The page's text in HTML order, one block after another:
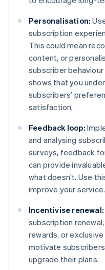
Personalisation:
subscription
This could mean
content, or
subscriber
shows that you
subscribers’
satisfaction.
Feedback loop:
and analysing
surveys, feedback
can provide
what doesn’t. Use
improve your service.
Incentivise renewal:
subscription
rewards, or
motivate
upgrade their plans.